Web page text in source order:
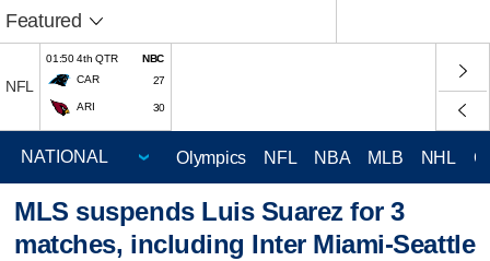
Featured
NFL
01:50 4th QTR
NBC
CAR
27
ARI 30
Olympics NFL NBA MLB NHL
MLS suspends Luis Suarez for 3
matches, including Inter Miami-Seattle